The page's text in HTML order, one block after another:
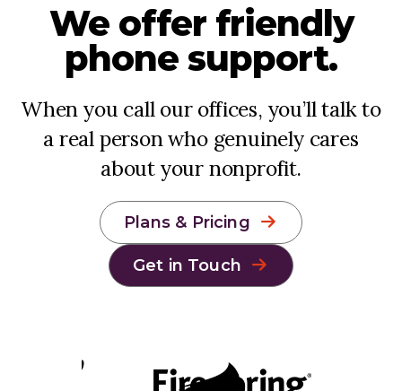
We offer friendly
phone support.
When you call our offices, you’ll talk to
a real person who genuinely cares
about your nonprofit.
Plans & Pricing
Get in Touch